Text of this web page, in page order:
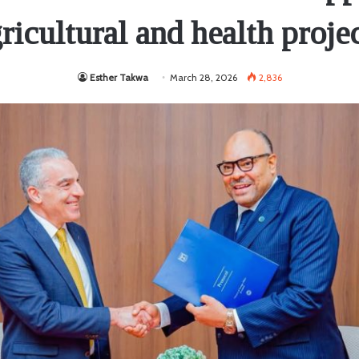
and health
Esther Takwa March 28, 2026 2,836